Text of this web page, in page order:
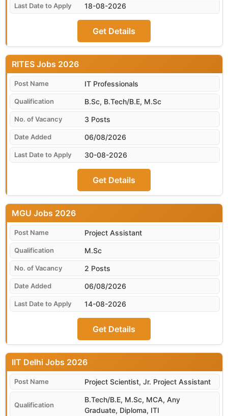
18-08-2026
Get Details
06/08/2026
RITES
IT Professionals
B.Sc, B.Tech/B.E, M.Sc
3 Posts
30-08-2026
Get Details
06/08/2026
MGU
Project Assistant
M.Sc
2 Posts
14-08-2026
Get Details
IIT Delhi
Project Scientist, Jr. Project Assistant
B.Tech/B.E, M.Sc, MCA, Any
Graduate, Diploma, ITI